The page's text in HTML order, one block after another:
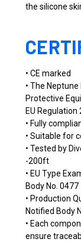
the silicone
• CE marked
• The Neptune
Protective
EU
• Fully
• Suitable for
• Tested by
-200ft
• EU Type
Body No.
• Production
Notified Body
• Each
ensure